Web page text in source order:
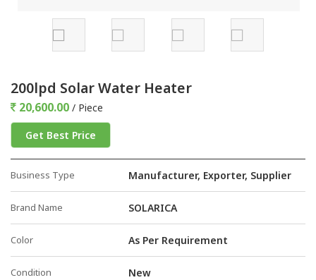
200lpd Solar Water Heater
20,600.00 / Piece
Get Best Price
Business Type Manufacturer, Exporter, Supplier
Brand Name SOLARICA
Color As Per Requirement
Condition New